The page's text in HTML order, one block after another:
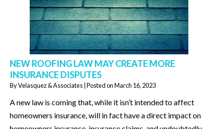
NEW ROOFING LAW MAY CREATE MORE
INSURANCE DISPUTES
ByVelasquez & Associates Posted onMarch 16, 2023
A new law is coming that, while it isn’t intended to affect
homeowners insurance, will in fact have a direct impact on